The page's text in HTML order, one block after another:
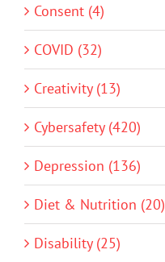
Consent (4)
COVID (32)
Creativity (13)
Cybersafety (420)
Depression (136)
Diet & Nutrition (20)
Disability (25)